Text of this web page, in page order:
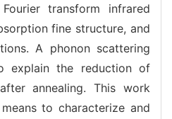
transform infrared
fine structure, and
A phonon scattering
explain the reduction of
annealing. This work
to characterize and